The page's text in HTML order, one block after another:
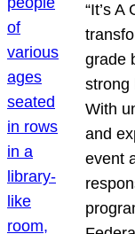
“It’s
grade
strong
With
and
event